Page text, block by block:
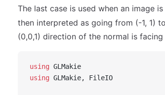
The last case is used when an image
then interpreted as going from (-1, 1)
(0,0,1) direction of the normal is
using GLMakie
using GLMakie, FileIO